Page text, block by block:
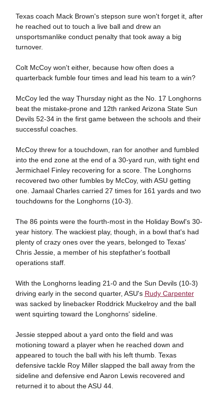
Texas coach Mack Brown's stepson sure won't forget it, after
he reached out to touch a live ball and drew an
unsportsmanlike conduct penalty that took away a big
turnover.
Colt McCoy won't either, because how often does a
quarterback fumble four times and lead his team to a win?
McCoy led the way Thursday night as the No. 17 Longhorns
beat the mistake-prone and 12th ranked Arizona State Sun
Devils 52-34 in the first game between the schools and their
successful coaches.
McCoy threw for a touchdown, ran for another and fumbled
into the end zone at the end of a 30-yard run, with tight end
Jermichael Finley recovering for a score. The Longhorns
recovered two other fumbles by McCoy, with ASU getting
one. Jamaal Charles carried 27 times for 161 yards and two
touchdowns for the Longhorns (10-3).
The 86 points were the fourth-most in the Holiday Bowl's 30-
year history. The wackiest play, though, in a bowl that's had
plenty of crazy ones over the years, belonged to Texas'
Chris Jessie, a member of his stepfather's football
operations staff.
With the Longhorns leading 21-0 and the Sun Devils (10-3)
driving early in the second quarter, ASU's Rudy Carpenter
was sacked by linebacker Roddrick Muckelroy and the ball
went squirting toward the Longhorns' sideline.
Jessie stepped about a yard onto the field and was
motioning toward a player when he reached down and
appeared to touch the ball with his left thumb. Texas
defensive tackle Roy Miller slapped the ball away from the
sideline and defensive end Aaron Lewis recovered and
returned it to about the ASU 44.